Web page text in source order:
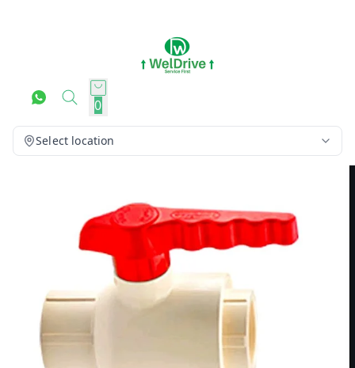
0
Select location